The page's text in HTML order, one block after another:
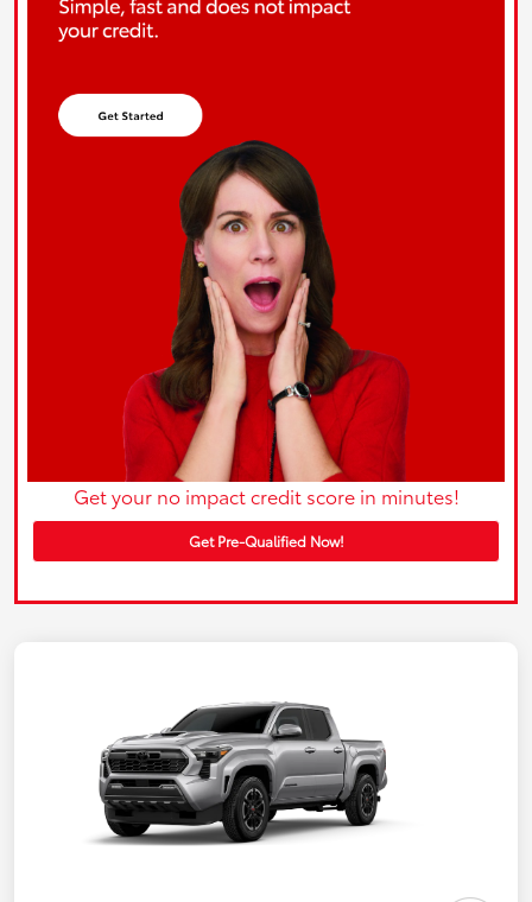
Get your no impact credit score in minutes!
Get Pre-Qualified Now!